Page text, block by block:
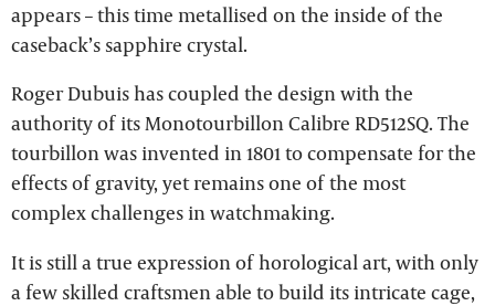
appears – this time metallised on the inside of the
caseback’s sapphire crystal.
Roger Dubuis has coupled the design with the
authority of its Monotourbillon Calibre RD512SQ. The
tourbillon was invented in 1801 to compensate for the
effects of gravity, yet remains one of the most
complex challenges in watchmaking.
It is still a true expression of horological art, with only
a few skilled craftsmen able to build its intricate cage,